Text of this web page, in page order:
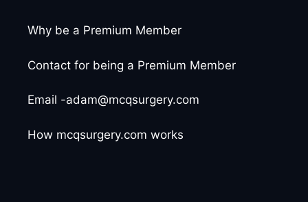
Why be a Premium Member
Contact for being a Premium Member
Email -adam@mcqsurgery.com
How mcqsurgery.com works